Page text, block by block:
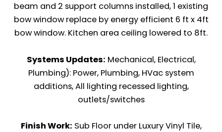
beam and 2 support columns installed, 1 existing
bow window replace by energy efficient 6 ft x 4ft
bow window. Kitchen area ceiling lowered to 8ft.
Systems Updates: Mechanical, Electrical,
Plumbing): Power, Plumbing, HVac system
additions, All lighting recessed lighting,
outlets/switches
Finish Work: Sub Floor under Luxury Vinyl Tile,